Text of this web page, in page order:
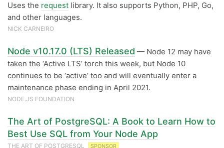
Uses the request library. It also supports Python, PHP, Go,
and other languages.
NICK CARNEIRO
Node v10.17.0 (LTS) Released — Node 12 may have
taken the ‘Active LTS’ torch this week, but Node 10
continues to be ‘active’ too and will eventually enter a
maintenance phase ending in April 2021.
NODE.JS FOUNDATION
The Art of PostgreSQL: A Book to Learn How to
Best Use SQL from Your Node App
THE ART OF POSTGRESQL SPONSOR